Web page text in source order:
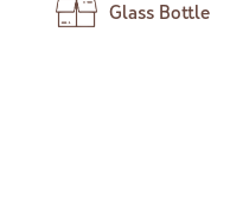
Glass Bottle